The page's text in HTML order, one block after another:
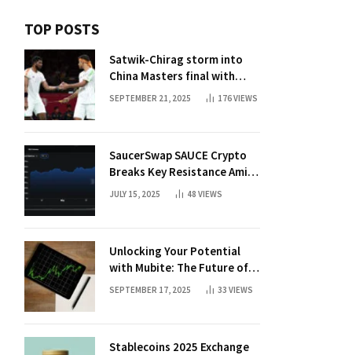
TOP POSTS
Satwik-Chirag storm into
China Masters final with
straight-game win over
SEPTEMBER 21, 2025 176VIEWS
SaucerSwap SAUCE Crypto
Breaks Key Resistance Amid
Nvidia-Hedera Deal
JULY 15, 2025 48 VIEWS
Unlocking Your Potential
with Mubite: The Future of
Crypto Prop Trading
SEPTEMBER 17, 2025 33 VIEWS
Stablecoins 2025 Exchange